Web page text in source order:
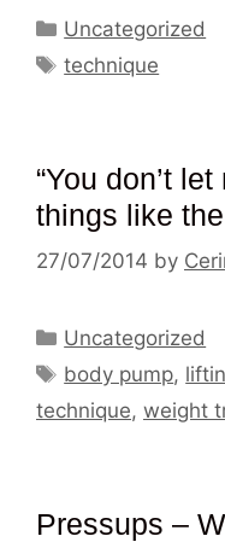
Categories
Uncategorized
Tags
technique
“You don’t
things like
27/07/2014 by
Categories
Uncategorized
Tags
body pump,
technique, weight
Pressups –